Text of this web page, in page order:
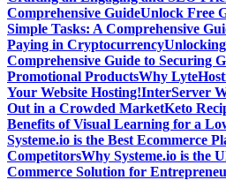
Comprehensive GuideUnlock Free
Simple Tasks: A Comprehensive
Paying in Cryptocurrency
Comprehensive Guide to Securing
Promotional ProductsWhy
Your Website Hosting!InterServer
Out in a Crowded MarketKeto
Benefits of Visual Learning for a
Systeme.io is the Best Ecommerce
CompetitorsWhy Systeme.io is the
Commerce Solution for